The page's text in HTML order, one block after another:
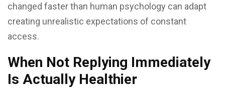
changed faster than human psychology can adapt
creating unrealistic expectations of constant
access.
When Not Replying Immediately
Is Actually Healthier